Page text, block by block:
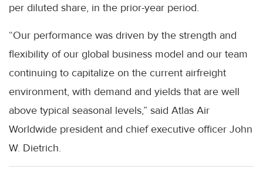
per diluted share, in the prior-year period.
“Our performance was driven by the strength and
flexibility of our global business model and our team
continuing to capitalize on the current airfreight
environment, with demand and yields that are well
above typical seasonal levels,” said Atlas Air
Worldwide president and chief executive officer John
W. Dietrich.